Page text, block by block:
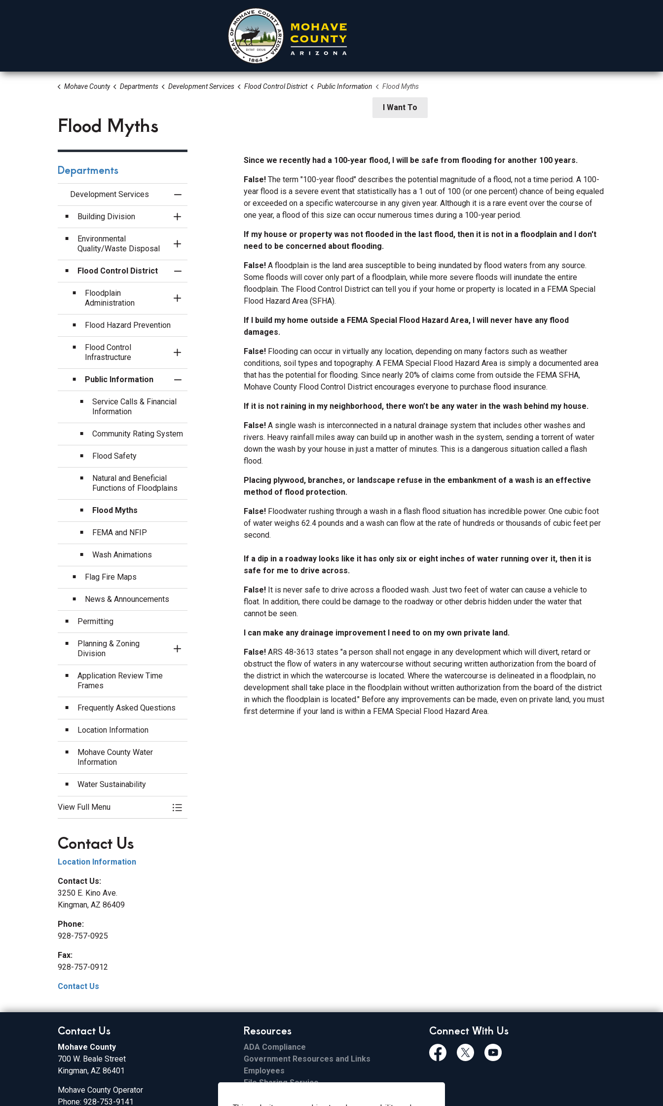
I Want To
Mohave County Departments Development Services Flood Control District Public Information Flood Myths
Flood Myths
Since we recently had a 100-year flood, I will be safe from flooding for another 100 years.
False!The term "100-year flood" describes the potential magnitude of a flood, not a time period. A 100-
year flood is a severe event that statistically has a 1 out of 100 (or one percent) chance of being equaled
or exceeded on a specific watercourse in any given year. Although it is a rare event over the course of
one year, a flood of this size can occur numerous times during a 100-year period.
If my house or property was not flooded in the last flood, then it is not in a floodplain and I don't
need to be concerned about flooding.
False!A floodplain is the land area susceptible to being inundated by flood waters from any source.
Some floods will cover only part of a floodplain, while more severe floods will inundate the entire
floodplain. The Flood Control District can tell you if your home or property is located in a FEMA Special
Flood Hazard Area (SFHA).
If I build my home outside a FEMA Special Flood Hazard Area, I will never have any flood
damages.
False!Flooding can occur in virtually any location, depending on many factors such as weather
conditions, soil types and topography. A FEMA Special Flood Hazard Area is simply a documented area
that has the potential for flooding. Since nearly 20% of claims come from outside the FEMA SFHA,
Mohave County Flood Control District encourages everyone to purchase flood insurance.
If it is not raining in my neighborhood, there won’t be any water in the wash behind my house.
False!A single wash is interconnected in a natural drainage system that includes other washes and
rivers. Heavy rainfall miles away can build up in another wash in the system, sending a torrent of water
down the wash by your house in just a matter of minutes. This is a dangerous situation called a flash
flood.
Placing plywood, branches, or landscape refuse in the embankment of a wash is an effective
method of flood protection.
False!Floodwater rushing through a wash in a flash flood situation has incredible power. One cubic foot
of water weighs 62.4 pounds and a wash can flow at the rate of hundreds or thousands of cubic feet per
second.
If a dip in a roadway looks like it has only six or eight inches of water running over it, then it is
safe for me to drive across.
False!It is never safe to drive across a flooded wash. Just two feet of water can cause a vehicle to
float. In addition, there could be damage to the roadway or other debris hidden under the water that
cannot be seen.
I can make any drainage improvement I need to on my own private land.
False!ARS 48-3613 states "a person shall not engage in any development which will divert, retard or
obstruct the flow of waters in any watercourse without securing written authorization from the board of
the district in which the watercourse is located. Where the watercourse is delineated in a floodplain, no
development shall take place in the floodplain without written authorization from the board of the district
in which the floodplain is located." Before any improvements can be made, even on private land, you must
first determine if your land is within a FEMA Special Flood Hazard Area.
Departments
Development Services
Toggle Menu Development Services
Building Division
Toggle Section
Environmental
Quality/Waste Disposal
Toggle Section
Flood Control District
Toggle Section
Floodplain
Administration
Toggle Section
Flood Hazard Prevention
Flood Control
Infrastructure
Toggle Section
Public Information
Toggle Section
Service Calls & Financial
Information
Community Rating System
Flood Safety
Natural and Beneficial
Functions of Floodplains
Flood Myths
FEMA and NFIP
Wash Animations
Flag Fire Maps
News & Announcements
Permitting
Planning & Zoning
Division
Toggle Section
Application Review Time
Frames
Frequently Asked Questions
Location Information
Mohave County Water
Information
Water Sustainability
View Full Menu Toggle Menu Development Services
Contact Us
Location Information
Contact Us:
3250 E. Kino Ave.
Kingman, AZ 86409
Phone:
928-757-0925
Fax:
928-757-0912
Contact Us
Contact Us
Mohave County
700 W. Beale Street
Kingman, AZ 86401
Mohave County Operator
Phone: 928-753-9141
Resources
ADA Compliance
Government Resources and Links
Employees
File Sharing Service
Connect With Us
FacebookTwiitterYoutube